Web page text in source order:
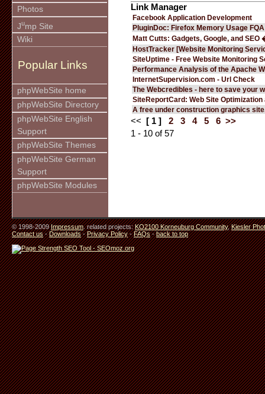
Photos
Jump Site
Wiki
Popular Links
phpWebSite home
phpWebSite Directory
phpWebSite English
Support
phpWebSite Themes
phpWebSite German
Support
phpWebSite Modules
Link Manager
Facebook Application Development
PluginDoc: Firefox Memory Usage FQA
Matt Cutts: Gadgets, Google, and SEO
HostTracker [Website Monitoring
SiteUptime - Free Website Monitoring
Performance Analysis of the Apache
InternetSupervision.com - Url Check
The Webcredibles - here to save your
SiteReportCard: Web Site Optimization
A free under construction graphics
<< [ 1 ] 2 3 4 5 6 >>
1 - 10 of 57
© 1998-2009Impressum. related projects:KO2100 Korneuburg Community,Kiesler
Contact us-Downloads-Privacy Policy-FAQs-back to top